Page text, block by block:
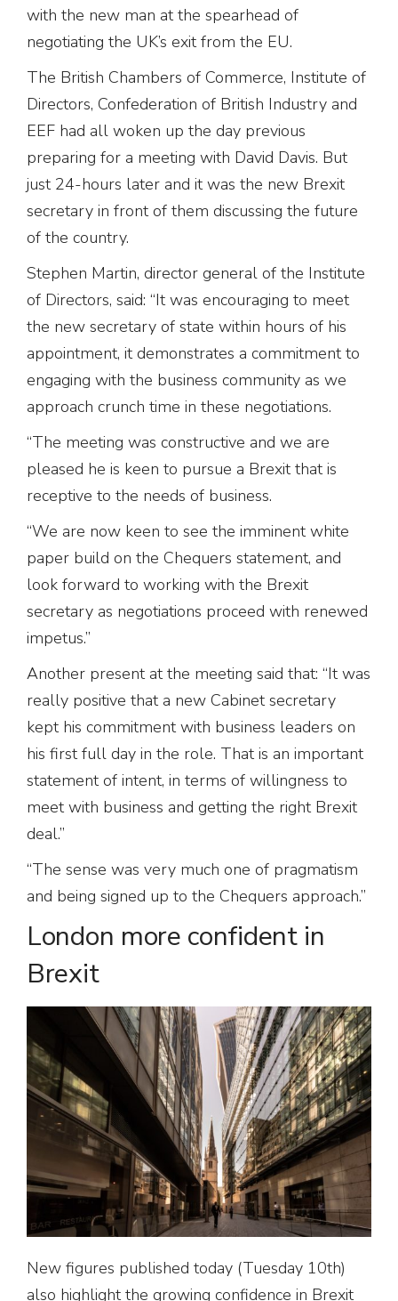
with the new man at the spearhead of
negotiating the UK’s exit from the EU.
The British Chambers of Commerce, Institute of
Directors, Confederation of British Industry and
EEF had all woken up the day previous
preparing for a meeting with David Davis. But
just 24-hours later and it was the new Brexit
secretary in front of them discussing the future
of the country.
Stephen Martin, director general of the Institute
of Directors, said: “It was encouraging to meet
the new secretary of state within hours of his
appointment, it demonstrates a commitment to
engaging with the business community as we
approach crunch time in these negotiations.
“The meeting was constructive and we are
pleased he is keen to pursue a Brexit that is
receptive to the needs of business.
“We are now keen to see the imminent white
paper build on the Chequers statement, and
look forward to working with the Brexit
secretary as negotiations proceed with renewed
impetus.”
Another present at the meeting said that: “It was
really positive that a new Cabinet secretary
kept his commitment with business leaders on
his first full day in the role. That is an important
statement of intent, in terms of willingness to
meet with business and getting the right Brexit
deal.”
“The sense was very much one of pragmatism
and being signed up to the Chequers approach.”
London more confident in
Brexit
New figures published today (Tuesday 10th)
also highlight the growing confidence in Brexit